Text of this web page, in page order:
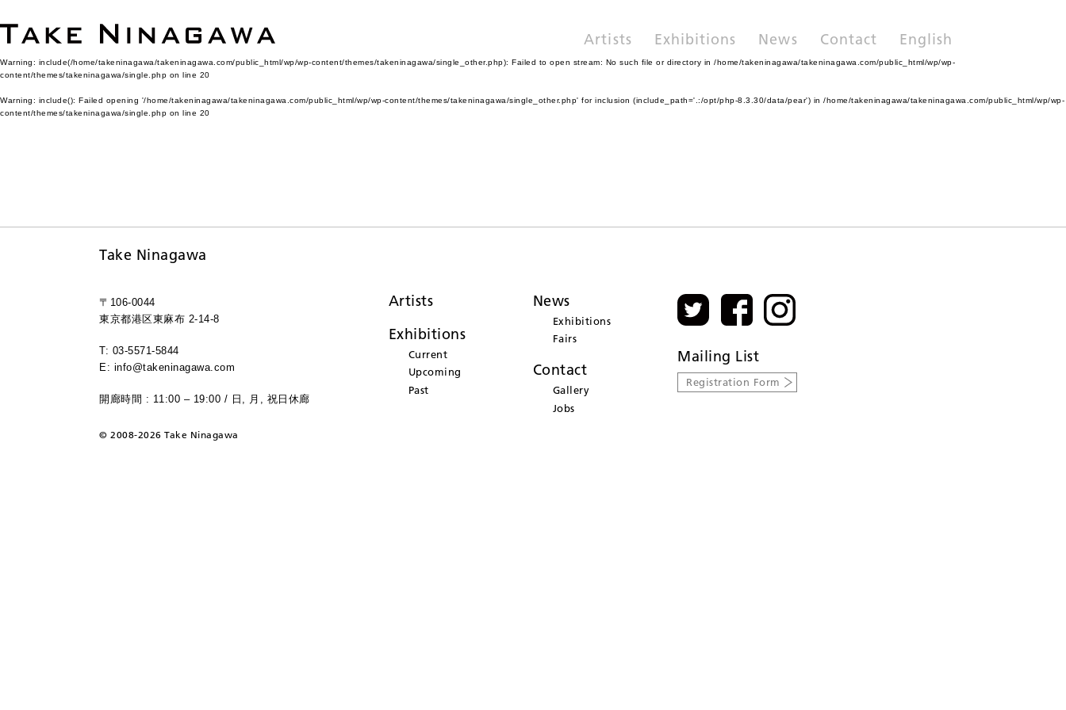
Artists Exhibitions News Contact English
Warning: include(/home/takeninagawa/takeninagawa.com/public_html/wp/wp-content/themes/takeninagawa/single_other.php): Failed to open stream: No such file or directory in /home/takeninagawa/takeninagawa.com/public_html/wp/wp-
content/themes/takeninagawa/single.php on line 20
Warning: include(): Failed opening '/home/takeninagawa/takeninagawa.com/public_html/wp/wp-content/themes/takeninagawa/single_other.php' for inclusion (include_path='.:/opt/php-8.3.30/data/pear') in /home/takeninagawa/takeninagawa.com/public_html/wp/wp-
content/themes/takeninagawa/single.php on line 20
Take Ninagawa
〒106-0044
東京都港区東麻布 2-14-8
T: 03-5571-5844
E: info@takeninagawa.com
開廊時間 : 11:00 – 19:00 / 日, 月, 祝日休廊
Artists
Exhibitions
Current
Upcoming
Past
News
Exhibitions
Fairs
Contact
Gallery
Jobs
Mailing List
Registration Form
© 2008-2026 Take Ninagawa